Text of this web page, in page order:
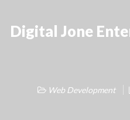
Digital Jone
Web Development